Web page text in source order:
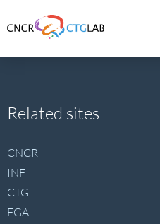
to
Site
footer
Related sites
CNCR
INF
CTG
FGA